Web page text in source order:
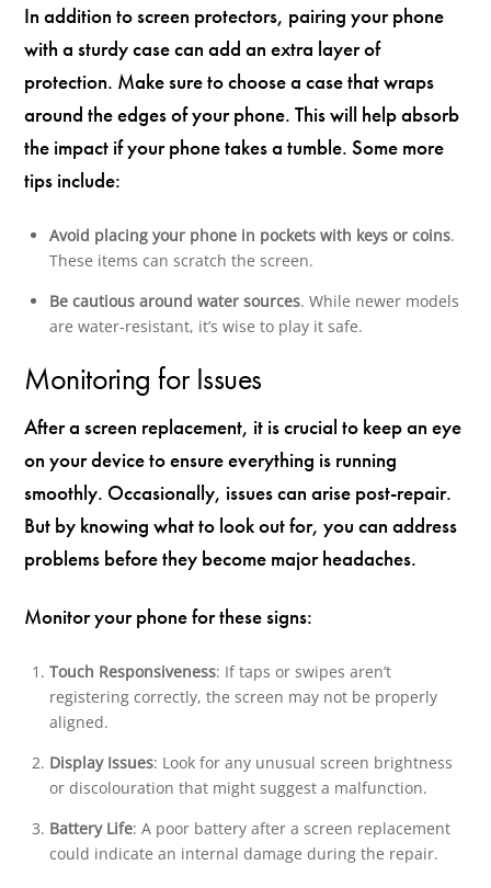
In addition to screen protectors, pairing your phone
with a sturdy case can add an extra layer of
protection. Make sure to choose a case that wraps
around the edges of your phone. This will help absorb
the impact if your phone takes a tumble. Some more
tips include:
Avoid placing your phone in pockets with keys or coins.
These items can scratch the screen.
Be cautious around water sources. While newer models
are water-resistant, it’s wise to play it safe.
Monitoring for Issues
After a screen replacement, it is crucial to keep an eye
on your device to ensure everything is running
smoothly. Occasionally, issues can arise post-repair.
But by knowing what to look out for, you can address
problems before they become major headaches.
Monitor your phone for these signs:
Touch Responsiveness: If taps or swipes aren’t
registering correctly, the screen may not be properly
aligned.
Display Issues: Look for any unusual screen brightness
or discolouration that might suggest a malfunction.
Battery Life: A poor battery after a screen replacement
could indicate an internal damage during the repair.